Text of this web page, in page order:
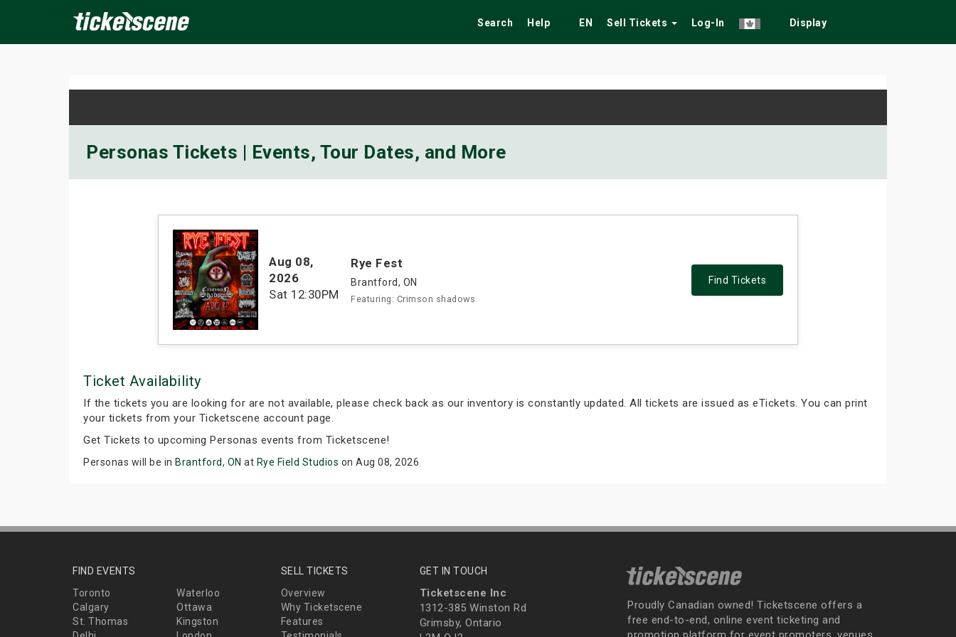
Search Help EN Sell Tickets Log-In Display
Personas Tickets | Events, Tour Dates, and More
Aug 08,
2026
Sat 12:30PM
Rye Fest
Brantford, ON
Featuring: Crimson shadows
Find Tickets
Ticket Availability
If the tickets you are looking for are not available, please check back as our inventory is constantly updated. All tickets are issued as eTickets. You can print
your tickets from your Ticketscene account page.
Get Tickets to upcoming Personas events from Ticketscene!
Personas will be in Brantford, ON at Rye Field Studios on Aug 08, 2026
FIND EVENTS
Toronto
Waterloo
Calgary
Ottawa
St. Thomas
Kingston
SELL TICKETS
Overview
Why Ticketscene
Features
GET IN TOUCH
Ticketscene Inc
1312-385 Winston Rd
Grimsby, Ontario
Proudly Canadian owned! Ticketscene offers a
free end-to-end, online event ticketing and
Today This Weekend Next Weekend Festivals Fairs Tribute Shows